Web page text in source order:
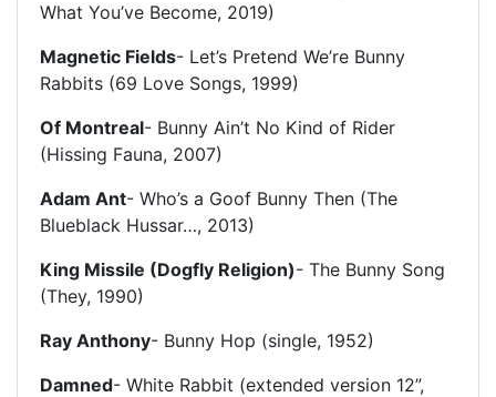
What You’ve Become, 2019)
Magnetic Fields- Let’s Pretend We’re Bunny
Rabbits (69 Love Songs, 1999)
Of Montreal- Bunny Ain’t No Kind of Rider
(Hissing Fauna, 2007)
Adam Ant- Who’s a Goof Bunny Then (The
Blueblack Hussar…, 2013)
King Missile (Dogfly Religion)- The Bunny Song
(They, 1990)
Ray Anthony- Bunny Hop (single, 1952)
Damned- White Rabbit (extended version 12”,